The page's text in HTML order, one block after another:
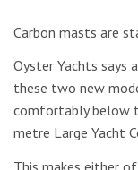
Carbon masts are
Oyster Yachts says
these two new
comfortably below
metre Large Yacht
This makes either